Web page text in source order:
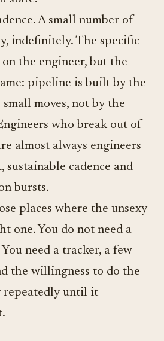
A small number of
indefinitely. The specific
the engineer, but the
pipeline is built by the
moves, not by the
who break out of
almost always engineers
cadence and
bursts.
places where the unsexy
one. You do not need a
need a tracker, a few
the willingness to do the
repeatedly until it